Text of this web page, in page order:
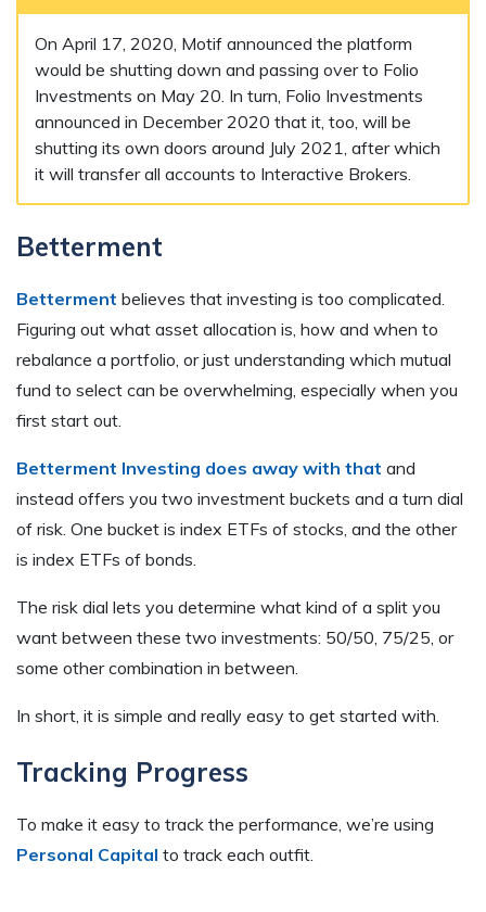
On April 17, 2020, Motif announced the platform
would be shutting down and passing over to Folio
Investments on May 20. In turn, Folio Investments
announced in December 2020 that it, too, will be
shutting its own doors around July 2021, after which
it will transfer all accounts to Interactive Brokers.
Betterment
Betterment believes that investing is too complicated.
Figuring out what asset allocation is, how and when to
rebalance a portfolio, or just understanding which mutual
fund to select can be overwhelming, especially when you
first start out.
Betterment Investing does away with that and
instead offers you two investment buckets and a turn dial
of risk. One bucket is index ETFs of stocks, and the other
is index ETFs of bonds.
The risk dial lets you determine what kind of a split you
want between these two investments: 50/50, 75/25, or
some other combination in between.
In short, it is simple and really easy to get started with.
Tracking Progress
To make it easy to track the performance, we’re using
Personal Capital to track each outfit.